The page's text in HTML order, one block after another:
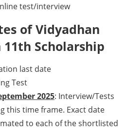
test/interview
of Vidyadhan
Scholarship
last date
Test
2025: Interview/Tests
this time frame. Exact date
to each of the shortlisted